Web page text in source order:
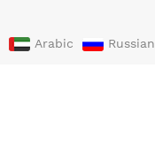
Arabic Russian